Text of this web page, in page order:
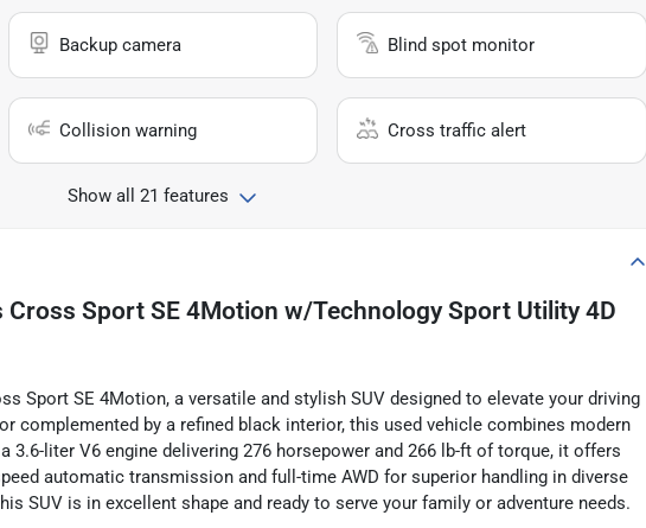
Backup camera Blind spot monitor
Collision warning Cross traffic alert
Show all 21 features
Sport SE 4Motion w/Technology Sport Utility 4D
Sport SE 4Motion, a versatile and stylish SUV designed to elevate your driving
complemented by a refined black interior, this used vehicle combines modern
3.6-liter V6 engine delivering 276 horsepower and 266 lb-ft of torque, it offers
automatic transmission and full-time AWD for superior handling in diverse
SUV is in excellent shape and ready to serve your family or adventure needs.